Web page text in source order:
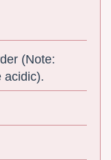
(Note:
acidic).